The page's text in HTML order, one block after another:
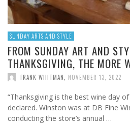
SUNDAY ARTS AND STYLE
FROM SUNDAY ART AND
THANKSGIVING, THE MORE
FRANK WHITMAN NOVEMBER 13, 2022
“Thanksgiving is the best wine day
declared. Winston was at DB Fine
conducting the store’s annual …